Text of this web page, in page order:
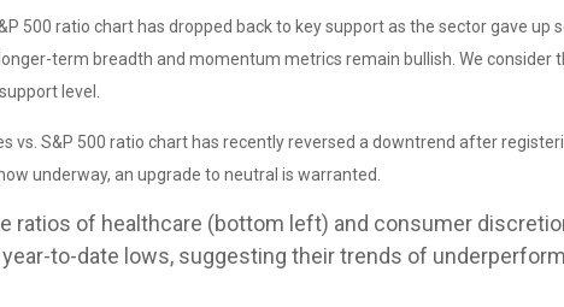
500 ratio chart has dropped back to key support as the sector gave
term breadth and momentum metrics remain bullish. We
level.
vs. S&P 500 ratio chart has recently reversed a downtrend after
underway, an upgrade to neutral is warranted.
ratios of healthcare (bottom left) and consumer
to-date lows, suggesting their trends of